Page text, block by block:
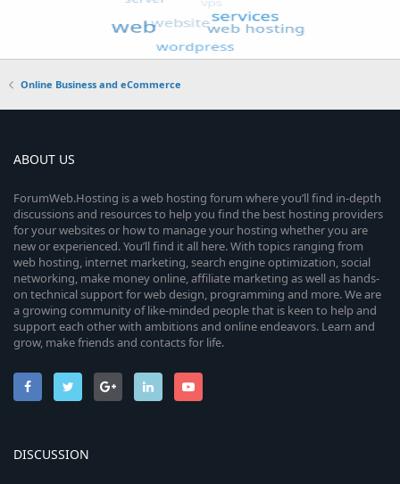
Online Business and eCommerce
ABOUT US
ForumWeb.Hosting is a web hosting forum where you’ll find in-depth
discussions and resources to help you find the best hosting providers
for your websites or how to manage your hosting whether you are
new or experienced. You’ll find it all here. With topics ranging from
web hosting, internet marketing, search engine optimization, social
networking, make money online, affiliate marketing as well as hands-
on technical support for web design, programming and more. We are
a growing community of like-minded people that is keen to help and
support each other with ambitions and online endeavors. Learn and
grow, make friends and contacts for life.
DISCUSSION